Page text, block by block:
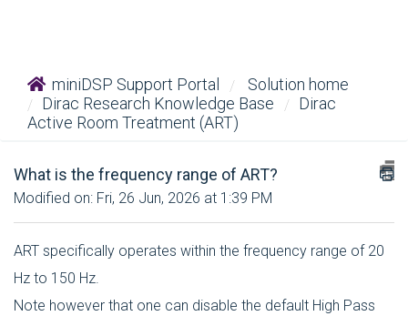
miniDSP Support Portal
Solution home
Dirac Research Knowledge Base
Dirac
Active Room Treatment (ART)
What is the frequency range of ART?
Modified on: Fri, 26 Jun, 2026 at 1:39 PM
ART specifically operates within the frequency range of 20
Hz to 150 Hz.
Note however that one can disable the default High Pass